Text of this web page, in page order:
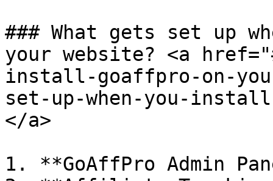
### What gets set up
your website? <a
install-goaffpro-on-
set-up-when-you-
</a>
1. **GoAffPro Admin